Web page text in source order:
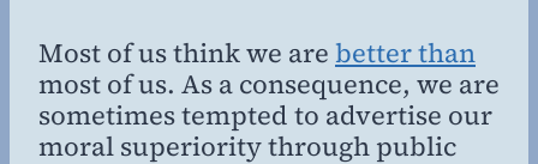
Willing
Most of us think we are better than
most of us. As a consequence, we are
sometimes tempted to advertise our
moral superiority through public